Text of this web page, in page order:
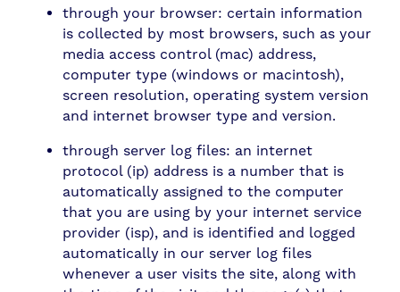
through your browser: certain information
is collected by most browsers, such as your
media access control (mac) address,
computer type (windows or macintosh),
screen resolution, operating system version
and internet browser type and version.
through server log files: an internet
protocol (ip) address is a number that is
automatically assigned to the computer
that you are using by your internet service
provider (isp), and is identified and logged
automatically in our server log files
whenever a user visits the site, along with